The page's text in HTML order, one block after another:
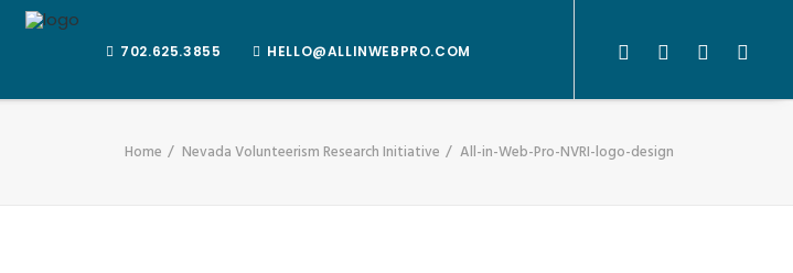
702.625.3855 HELLO@ALLINWEBPRO.COM
Home Nevada Volunteerism Research Initiative All-in-Web-Pro-NVRI-logo-design